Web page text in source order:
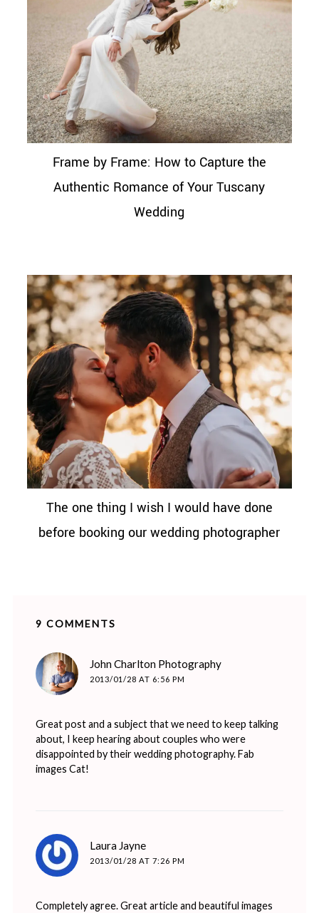
Frame by Frame: How to Capture the
Authentic Romance of Your Tuscany
Wedding
The one thing I wish I would have done
before booking our wedding photographer
9 COMMENTS
John Charlton Photography
2013/01/28 AT 6:56 PM
Great post and a subject that we need to keep talking
about, I keep hearing about couples who were
disappointed by their wedding photography. Fab
images Cat!
Laura Jayne
2013/01/28 AT 7:26 PM
Completely agree. Great article and beautiful images